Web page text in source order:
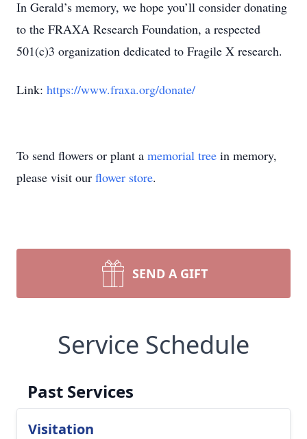
In Gerald’s memory, we hope you’ll consider donating
to the FRAXA Research Foundation, a respected
501(c)3 organization dedicated to Fragile X research.
Link: https://www.fraxa.org/donate/
To send flowers or plant a memorial tree in memory,
please visit our flower store.
SEND A GIFT
Service Schedule
Past Services
Visitation